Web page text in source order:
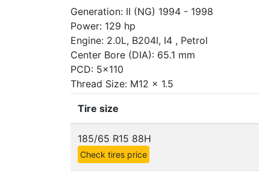
Generation: II (NG) 1994 - 1998
Power: 129 hp
Engine: 2.0L, B204I, I4 , Petrol
Center Bore (DIA): 65.1 mm
PCD: 5x110
Thread Size: M12 x 1.5
Tire size
185/65 R15 88H
Check tires price